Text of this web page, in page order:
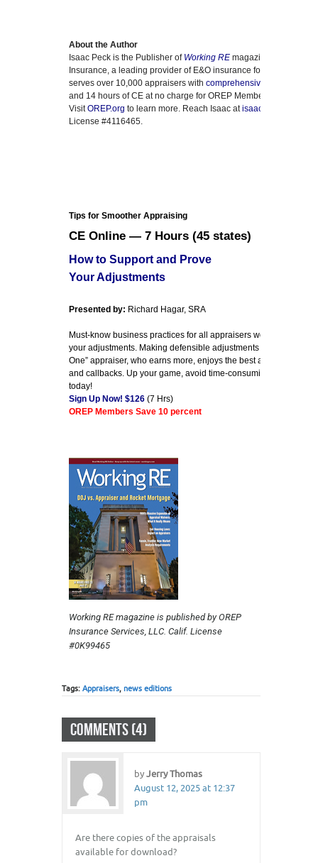
About the Author
Isaac Peck is the Publisher of Working RE magazine and the
Insurance, a leading provider of E&O insurance for real estate
serves over 10,000 appraisers with comprehensive E&O
and 14 hours of CE at no charge for OREP Members (CE not
VisitOREP.org to learn more. Reach Isaac atisaac@orep.org
License #4116465.
Tips for Smoother Appraising
CE Online — 7 Hours (45 states)
How to Support and Prove
Your Adjustments
Presented by: Richard Hagar, SRA
Must-know business practices for all appraisers working today.
your adjustments. Making defensible adjustments is the first step
One” appraiser, who earns more, enjoys the best assignments
and callbacks. Up your game, avoid time-consuming callbacks
today!
Sign Up Now! $126 (7 Hrs)
OREP Members Save 10 percent
Working RE magazine is published by OREP
Insurance Services, LLC. Calif. License
#0K99465
Tags: Appraisers, news editions
COMMENTS (4)
byJerry Thomas
August 12, 2025 at 12:37
pm
Are there copies of the appraisals
available for download?